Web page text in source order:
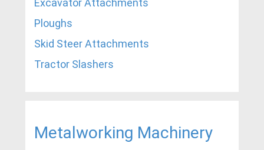
Excavator Attachments
Ploughs
Skid Steer Attachments
Tractor Slashers
Metalworking Machinery